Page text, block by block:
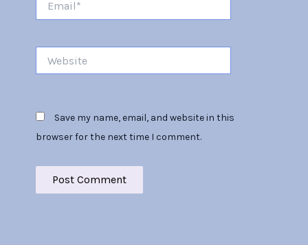
Save my name, email, and website in this
browser for the next time I comment.